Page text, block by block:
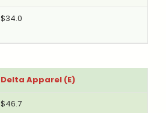
$34.0
Delta Apparel (E)
$46.7